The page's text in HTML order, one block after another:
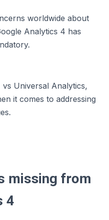
worldwide about
Analytics 4 has
Universal Analytics,
it comes to addressing
missing from
4